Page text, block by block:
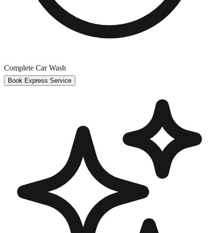
Complete Car Wash
Book Express Service